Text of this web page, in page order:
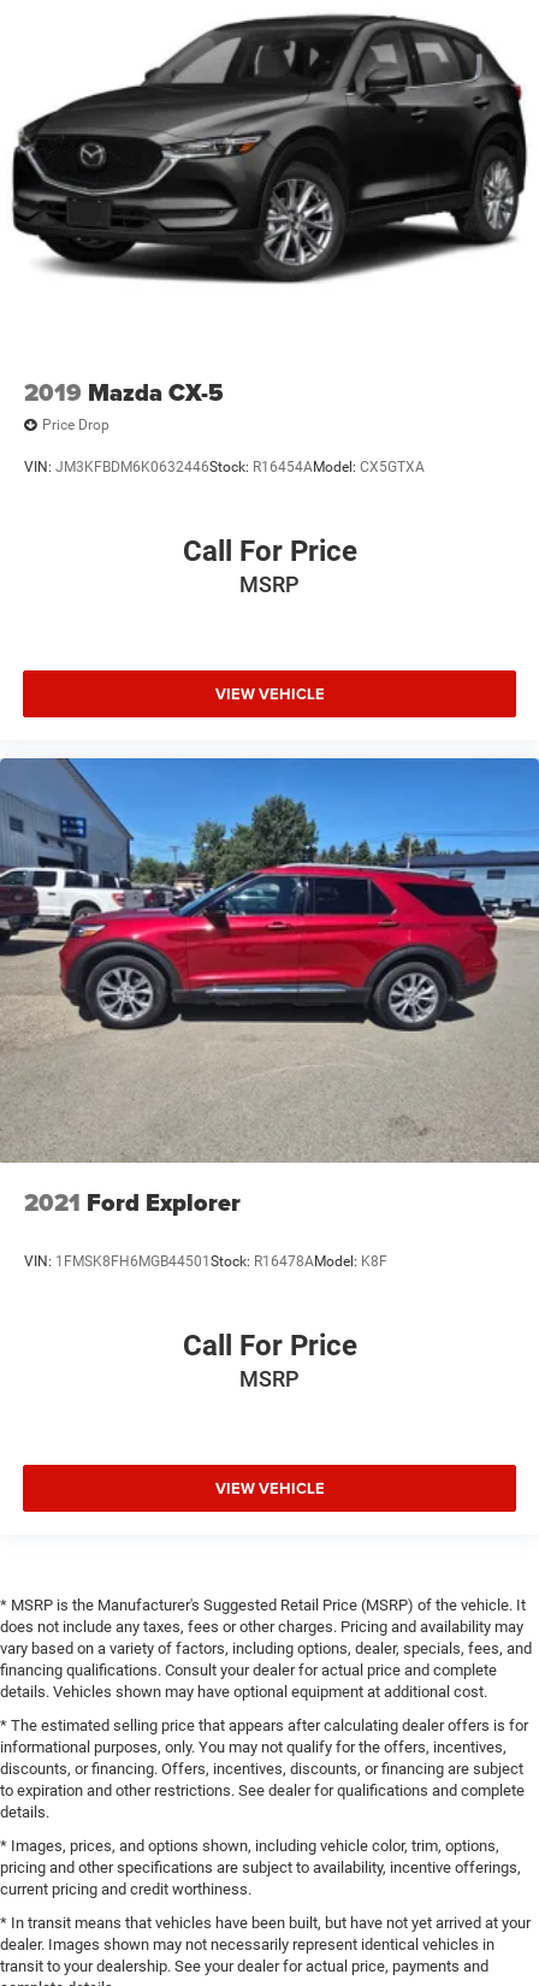
2019 Mazda CX-5
Price Drop
VIN: JM3KFBDM6K0632446Stock: R16454AModel: CX5GTXA
Call For Price
MSRP
VIEW VEHICLE
2021 Ford Explorer
VIN: 1FMSK8FH6MGB44501 Stock: R16478AModel: K8F
Call For Price
MSRP
VIEW VEHICLE
* MSRP is the Manufacturer's Suggested Retail Price (MSRP) of the vehicle. It
does not include any taxes, fees or other charges. Pricing and availability may
vary based on a variety of factors, including options, dealer, specials, fees, and
financing qualifications. Consult your dealer for actual price and complete
details. Vehicles shown may have optional equipment at additional cost.
* The estimated selling price that appears after calculating dealer offers is for
informational purposes, only. You may not qualify for the offers, incentives,
discounts, or financing. Offers, incentives, discounts, or financing are subject
to expiration and other restrictions. See dealer for qualifications and complete
details.
* Images, prices, and options shown, including vehicle color, trim, options,
pricing and other specifications are subject to availability, incentive offerings,
current pricing and credit worthiness.
* In transit means that vehicles have been built, but have not yet arrived at your
dealer. Images shown may not necessarily represent identical vehicles in
transit to your dealership. See your dealer for actual price, payments and